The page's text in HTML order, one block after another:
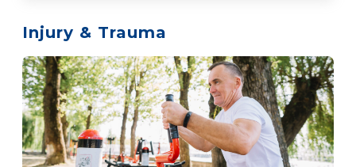
Injury & Trauma